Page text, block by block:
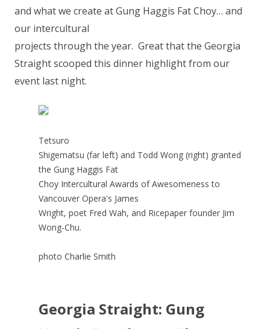
and what we create at Gung Haggis Fat Choy… and
our intercultural
projects through the year. Great that the Georgia
Straight scooped this dinner highlight from our
event last night.
Tetsuro
Shigematsu (far left) and Todd Wong (right) granted
the Gung Haggis Fat
Choy Intercultural Awards of Awesomeness to
Vancouver Opera's James
Wright, poet Fred Wah, and Ricepaper founder Jim
Wong-Chu.
photo Charlie Smith
Georgia Straight: Gung